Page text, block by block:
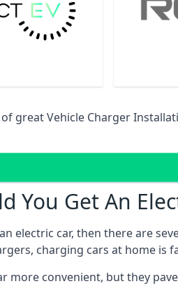
great Vehicle Charger
You Get An
electric car, then there are
charging cars at home is
more convenient, but they